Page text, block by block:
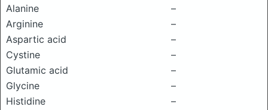
Alanine
–
Arginine
–
Aspartic acid
–
Cystine
–
Glutamic acid
–
Glycine
–
Histidine
–